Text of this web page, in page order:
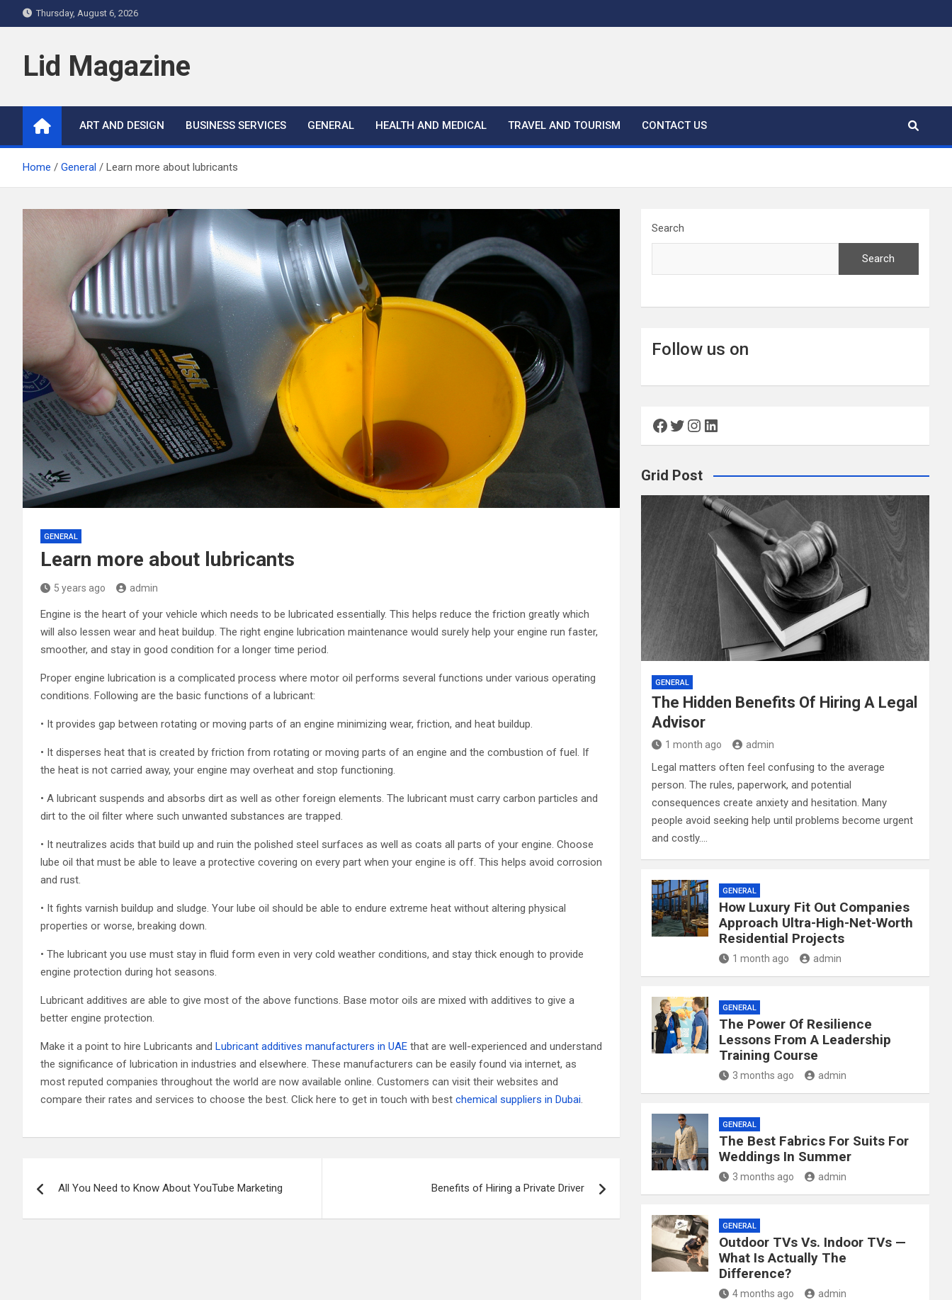
to
Thursday, August 6, 2026
Lid Magazine
ART AND DESIGN BUSINESS SERVICES GENERAL HEALTH AND MEDICAL TRAVEL AND TOURISM CONTACT US
Home General Learn more about lubricants
GENERAL
Learn more about lubricants
5 years ago admin
Engine is the heart of your vehicle which needs to be lubricated essentially. This helps reduce the friction greatly which
will also lessen wear and heat buildup. The right engine lubrication maintenance would surely help your engine run faster,
smoother, and stay in good condition for a longer time period.
Proper engine lubrication is a complicated process where motor oil performs several functions under various operating
conditions. Following are the basic functions of a lubricant:
• It provides gap between rotating or moving parts of an engine minimizing wear, friction, and heat buildup.
• It disperses heat that is created by friction from rotating or moving parts of an engine and the combustion of fuel. If
the heat is not carried away, your engine may overheat and stop functioning.
• A lubricant suspends and absorbs dirt as well as other foreign elements. The lubricant must carry carbon particles and
dirt to the oil filter where such unwanted substances are trapped.
• It neutralizes acids that build up and ruin the polished steel surfaces as well as coats all parts of your engine. Choose
lube oil that must be able to leave a protective covering on every part when your engine is off. This helps avoid corrosion
and rust.
• It fights varnish buildup and sludge. Your lube oil should be able to endure extreme heat without altering physical
properties or worse, breaking down.
• The lubricant you use must stay in fluid form even in very cold weather conditions, and stay thick enough to provide
engine protection during hot seasons.
Lubricant additives are able to give most of the above functions. Base motor oils are mixed with additives to give a
better engine protection.
Make it a point to hire Lubricants and Lubricant additives manufacturers in UAE that are well-experienced and understand
the significance of lubrication in industries and elsewhere. These manufacturers can be easily found via internet, as
most reputed companies throughout the world are now available online. Customers can visit their websites and
compare their rates and services to choose the best. Click here to get in touch with best chemical suppliers in Dubai.
navigation
All You Need to Know About YouTube Marketing Benefits of Hiring a Private Driver
Search
Search
Follow us on
Facebook
Twitter
Instagram
LinkedIn
Grid Post
GENERAL
The Hidden Benefits Of Hiring A Legal
Advisor
1 month ago admin
Legal matters often feel confusing to the average
person. The rules, paperwork, and potential
consequences create anxiety and hesitation. Many
people avoid seeking help until problems become urgent
and costly.…
GENERAL
How Luxury Fit Out Companies
Approach Ultra-High-Net-Worth
Residential Projects
1 month ago admin
GENERAL
The Power Of Resilience
Lessons From A Leadership
Training Course
3 months ago admin
GENERAL
The Best Fabrics For Suits For
Weddings In Summer
3 months ago admin
GENERAL
Outdoor TVs Vs. Indoor TVs —
What Is Actually The
Difference?
4 months ago admin